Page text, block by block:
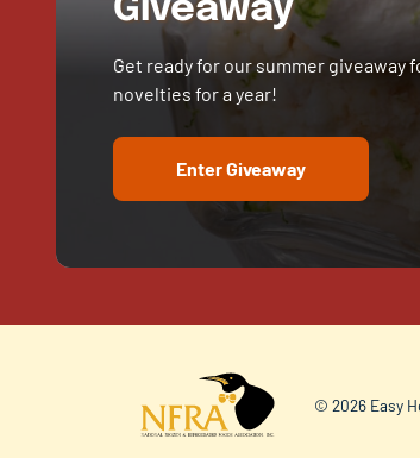
Giveaway
Get ready for our summer giveaway
novelties for a year!
Enter Giveaway
© 2026 Easy